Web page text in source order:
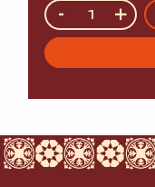
Quantity
- +